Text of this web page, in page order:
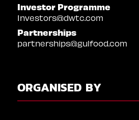
Investor Programme
Investors@dwtc.com
Partnerships
partnerships@gulfood.com
ORGANISED BY